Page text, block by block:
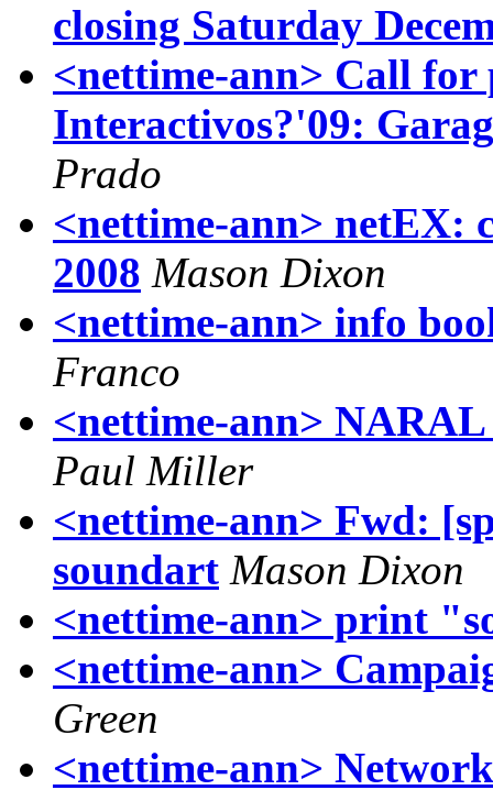
closing Saturday
<nettime-ann> Call for
Interactivos?'09:
Prado
<nettime-ann> netEX:
2008 Mason Dixon
<nettime-ann> info
Franco
<nettime-ann>
Paul Miller
<nettime-ann> Fwd:
soundart Mason Dixon
<nettime-ann> print
<nettime-ann>
Green
<nettime-ann>